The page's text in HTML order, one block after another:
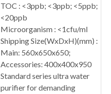
TOC : <3ppb; <3ppb; <5ppb;
<20ppb
Microorganism : <1cfu/ml
Shipping Size(WxDxH)(mm) :
Main: 560x650x650;
Accessories: 400x400x950
Standard series ultra water
purifier for demanding